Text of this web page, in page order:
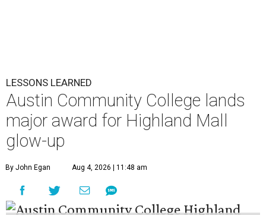
LESSONS LEARNED
Austin Community College lands
major award for Highland Mall
glow-up
By John Egan Aug 4, 2026 | 11:48 am